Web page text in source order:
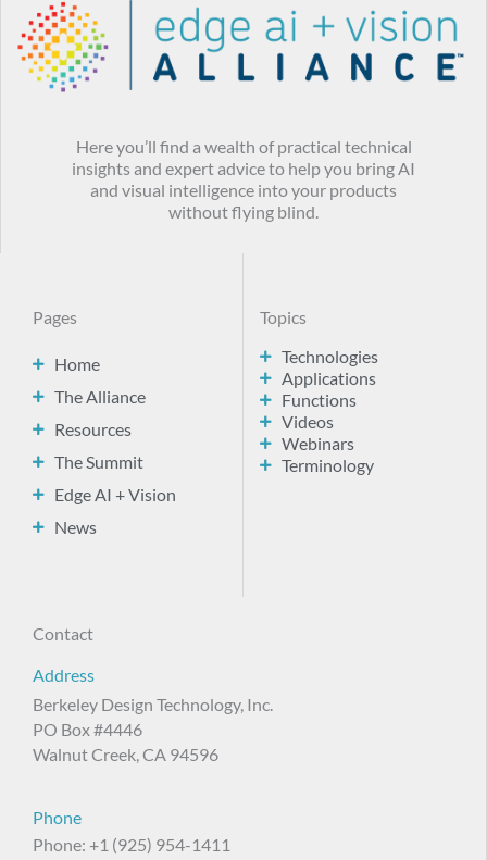
Here you’ll find a wealth of practical technical
insights and expert advice to help you bring AI
and visual intelligence into your products
without flying blind.
Pages
Home
The Alliance
Resources
The Summit
Edge AI + Vision
News
Topics
Technologies
Applications
Functions
Videos
Webinars
Terminology
Contact
Address
Berkeley Design Technology, Inc.
PO Box #4446
Walnut Creek, CA 94596
Phone
Phone: +1 (925) 954-1411